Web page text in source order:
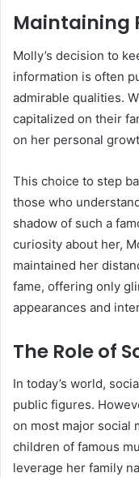
Maintaining
Molly’s decision to
information is often
admirable qualities.
capitalized on their
on her personal
This choice to step
those who
shadow of such a
curiosity about her,
maintained her
fame, offering only
appearances and
The Role of
In today’s world,
public figures.
on most major social
children of famous
leverage her family